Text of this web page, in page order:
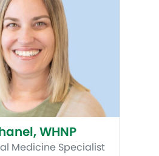
WHNP
Medicine Specialist